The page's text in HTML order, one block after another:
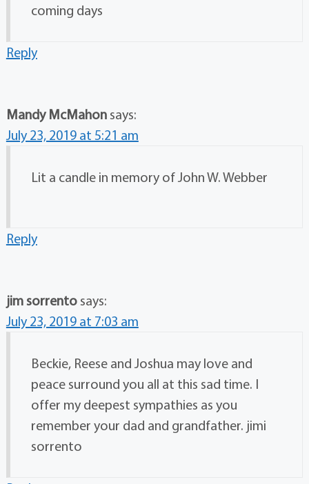
coming days
Reply
Mandy McMahon says:
July 23, 2019 at 5:21 am
Lit a candle in memory of John W. Webber
Reply
jim sorrento says:
July 23, 2019 at 7:03 am
Beckie, Reese and Joshua may love and
peace surround you all at this sad time. I
offer my deepest sympathies as you
remember your dad and grandfather. jimi
sorrento